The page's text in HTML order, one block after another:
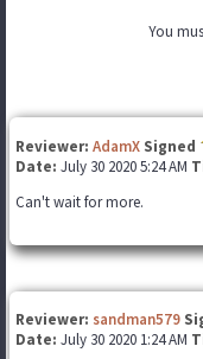
You
Reviewer: AdamX Signed
Date: July 30 2020 5:24 AM
Can't wait for more.
Reviewer: sandman579
Date: July 30 2020 1:24 AM